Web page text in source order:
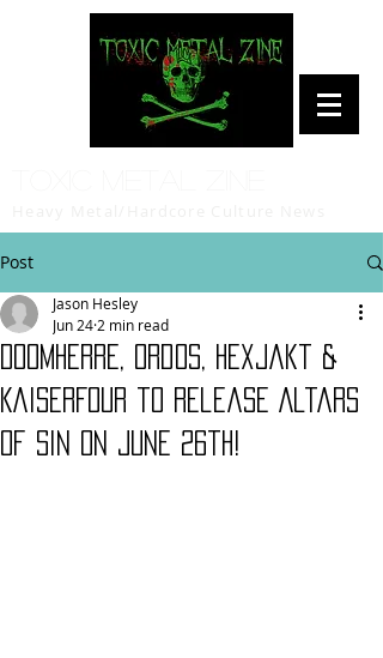
Post
Doomherre, Ordos, Hexjakt &
KaiserFour to release Altars
of Sin on June 26th!
Jason Hesley
Jun 24 2 min read